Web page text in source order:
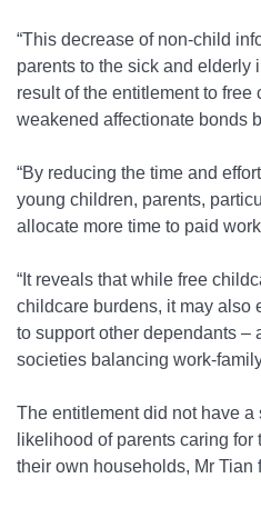
“This decrease of non-child
parents to the sick and elderly
result of the entitlement to
weakened affectionate bonds
“By reducing the time and
young children, parents,
allocate more time to paid
“It reveals that while free
childcare burdens, it may also
to support other dependants –
societies balancing work-
The entitlement did not have a
likelihood of parents caring
their own households, Mr Tian